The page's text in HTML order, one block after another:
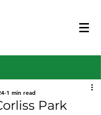
Park
1 min read